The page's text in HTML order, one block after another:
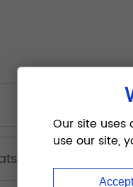
Our site
use our site,